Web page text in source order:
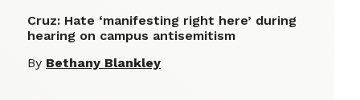
Cruz: Hate ‘manifesting right here’ during
hearing on campus antisemitism
By Bethany Blankley